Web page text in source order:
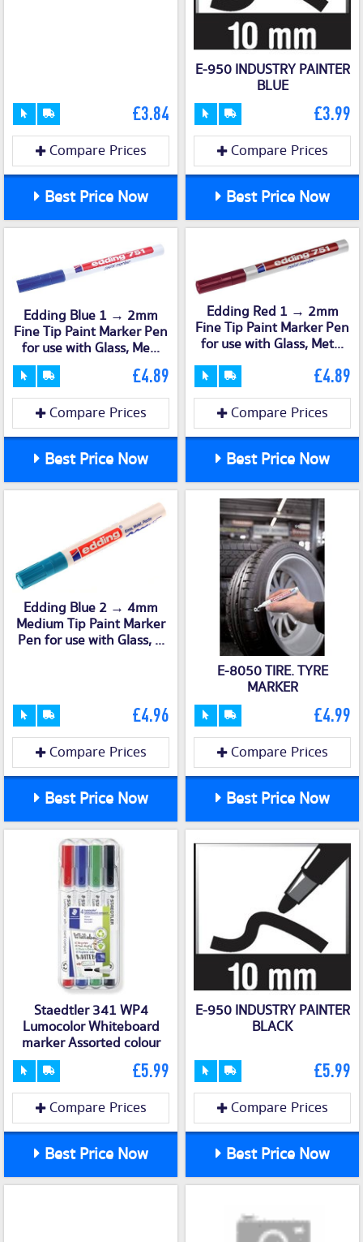
£3.84
Compare Prices
Best Price Now
E-950 INDUSTRY PAINTER
BLUE
£3.99
Compare Prices
Best Price Now
Edding Blue 1 → 2mm
Fine Tip Paint Marker Pen
for use with Glass, Me...
£4.89
Compare Prices
Best Price Now
Edding Red 1 → 2mm
Fine Tip Paint Marker Pen
for use with Glass, Met...
£4.89
Compare Prices
Best Price Now
Edding Blue 2 → 4mm
Medium Tip Paint Marker
Pen for use with Glass, ...
£4.96
Compare Prices
Best Price Now
E-8050 TIRE. TYRE
MARKER
£4.99
Compare Prices
Best Price Now
Staedtler 341 WP4
Lumocolor Whiteboard
marker Assorted colour
£5.99
Compare Prices
Best Price Now
E-950 INDUSTRY PAINTER
BLACK
£5.99
Compare Prices
Best Price Now